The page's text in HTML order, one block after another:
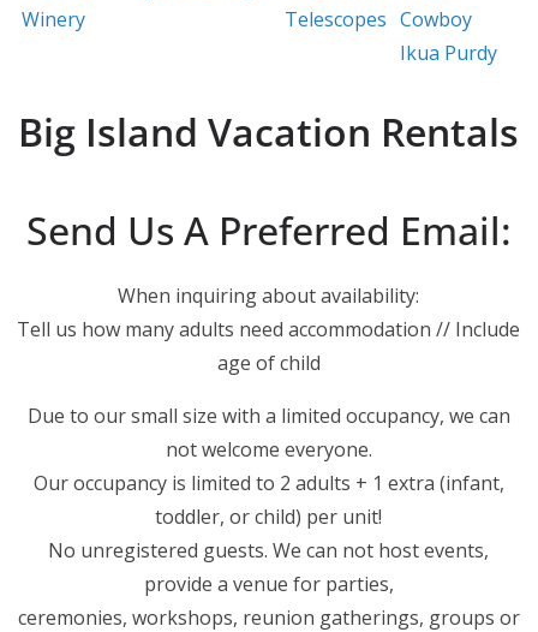
Winery
Telescopes Cowboy
Ikua Purdy
Big Island Vacation Rentals
Send Us A Preferred Email:
When inquiring about availability:
Tell us how many adults need accommodation // Include
age of child
Due to our small size with a limited occupancy, we can
not welcome everyone.
Our occupancy is limited to 2 adults + 1 extra (infant,
toddler, or child) per unit!
No unregistered guests. We can not host events,
provide a venue for parties,
ceremonies, workshops, reunion gatherings, groups or